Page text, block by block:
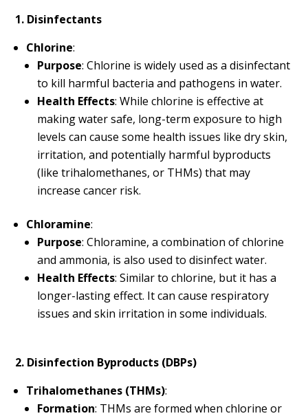
1. Disinfectants
Chlorine:
Purpose: Chlorine is widely used as a disinfectant
to kill harmful bacteria and pathogens in water.
Health Effects: While chlorine is effective at
making water safe, long-term exposure to high
levels can cause some health issues like dry skin,
irritation, and potentially harmful byproducts
(like trihalomethanes, or THMs) that may
increase cancer risk.
Chloramine:
Purpose: Chloramine, a combination of chlorine
and ammonia, is also used to disinfect water.
Health Effects: Similar to chlorine, but it has a
longer-lasting effect. It can cause respiratory
issues and skin irritation in some individuals.
2. Disinfection Byproducts (DBPs)
Trihalomethanes (THMs):
Formation: THMs are formed when chlorine or